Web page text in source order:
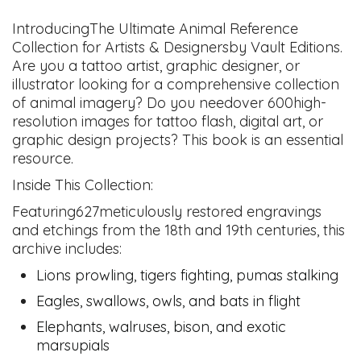
IntroducingThe Ultimate Animal Reference
Collection for Artists & Designersby Vault Editions.
Are you a tattoo artist, graphic designer, or
illustrator looking for a comprehensive collection
of animal imagery? Do you needover 600high-
resolution images for tattoo flash, digital art, or
graphic design projects? This book is an essential
resource.
Inside This Collection:
Featuring627meticulously restored engravings
and etchings from the 18th and 19th centuries, this
archive includes:
Lions prowling, tigers fighting, pumas stalking
Eagles, swallows, owls, and bats in flight
Elephants, walruses, bison, and exotic
marsupials